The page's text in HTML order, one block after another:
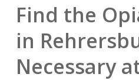
Find the
in
Necessary